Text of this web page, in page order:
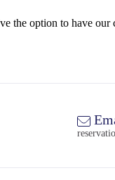
the option to have